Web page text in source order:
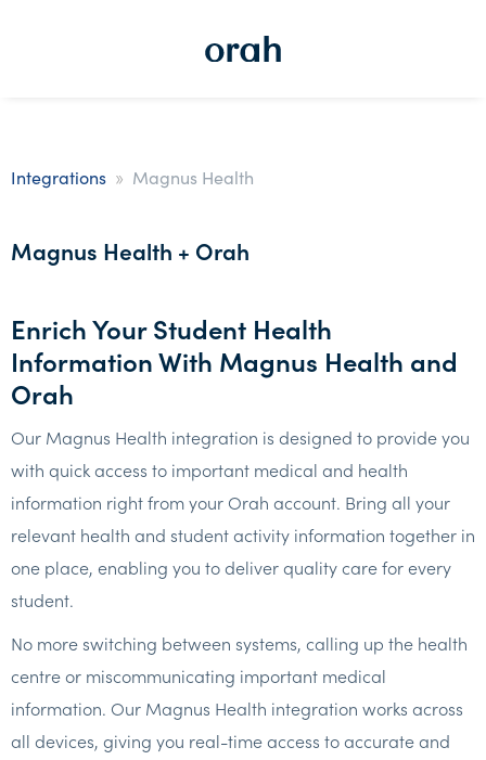
Integrations » Magnus Health
Magnus Health + Orah
Enrich Your Student Health
Information With Magnus Health and
Orah
Our Magnus Health integration is designed to provide you
with quick access to important medical and health
information right from your Orah account. Bring all your
relevant health and student activity information together in
one place, enabling you to deliver quality care for every
student.
No more switching between systems, calling up the health
centre or miscommunicating important medical
information. Our Magnus Health integration works across
all devices, giving you real-time access to accurate and